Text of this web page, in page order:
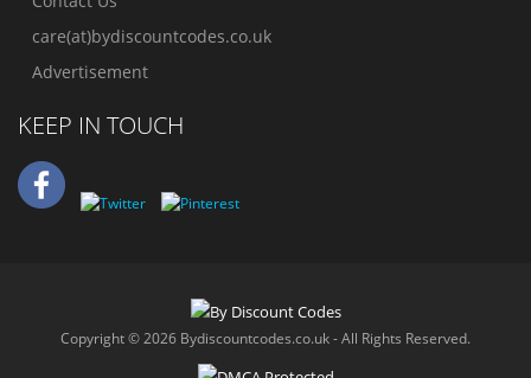
care(at)bydiscountcodes.co.uk
Advertisement
KEEP IN TOUCH
Copyright © 2026 Bydiscountcodes.co.uk - All Rights Reserved.